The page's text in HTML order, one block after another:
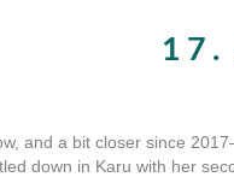
17.
and a bit closer since
down in Karu with her